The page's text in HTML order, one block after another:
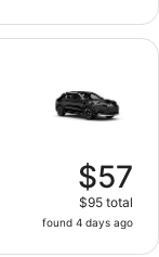
$57
$95 total
found 4 days ago